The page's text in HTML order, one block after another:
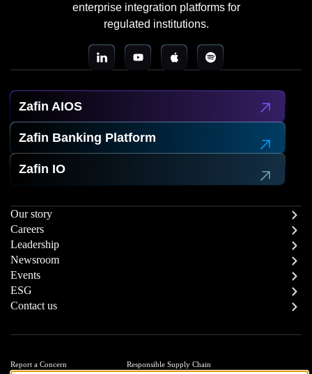
enterprise integration platforms for
regulated institutions.
Zafin AIOS
Zafin Banking Platform
Zafin IO
Our story
Careers
Leadership
Newsroom
Events
ESG
Contact us
Report a Concern Responsible Supply Chain